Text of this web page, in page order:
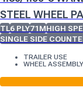
STEEL WHEEL
TL6 PLY71MHIGH
SINGLE SIDE
TRAILER USE
WHEEL ASSEMBLY